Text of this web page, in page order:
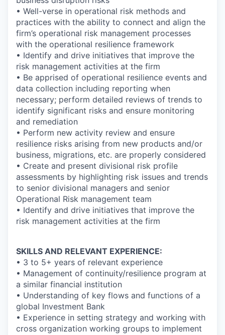
• Well-verse in operational risk methods and
practices with the ability to connect and align the
firm’s operational risk management processes
with the operational resilience framework
• Identify and drive initiatives that improve the
risk management activities at the firm
• Be apprised of operational resilience events and
data collection including reporting when
necessary; perform detailed reviews of trends to
identify significant risks and ensure monitoring
and remediation
• Perform new activity review and ensure
resilience risks arising from new products and/or
business, migrations, etc. are properly considered
• Create and present divisional risk profile
assessments by highlighting risk issues and trends
to senior divisional managers and senior
Operational Risk management team
• Identify and drive initiatives that improve the
risk management activities at the firm
SKILLS AND RELEVANT EXPERIENCE:
• 3 to 5+ years of relevant experience
• Management of continuity/resilience program at
a similar financial institution
• Understanding of key flows and functions of a
global Investment Bank
• Experience in setting strategy and working with
cross organization working groups to implement